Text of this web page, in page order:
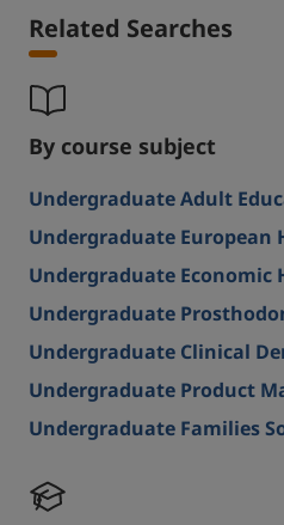
Related Searches
By course subject
Undergraduate Adult
Undergraduate European
Undergraduate Economic
Undergraduate
Undergraduate Clinical
Undergraduate Product
Undergraduate Families